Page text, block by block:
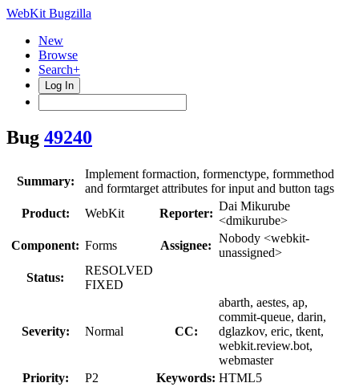
WebKit Bugzilla
New
Browse
Search+
Log In
Bug 49240
Summary:
Implement formaction, formenctype, formmethod
and formtarget attributes for input and button tags
Product:
WebKit Reporter:
Dai Mikurube
<dmikurube>
Component: Forms Assignee:
Nobody <webkit-
unassigned>
Status:
RESOLVED
FIXED
Severity: Normal CC:
abarth, aestes, ap,
commit-queue, darin,
dglazkov, eric, tkent,
webkit.review.bot,
webmaster
Priority:
P2 Keywords: HTML5